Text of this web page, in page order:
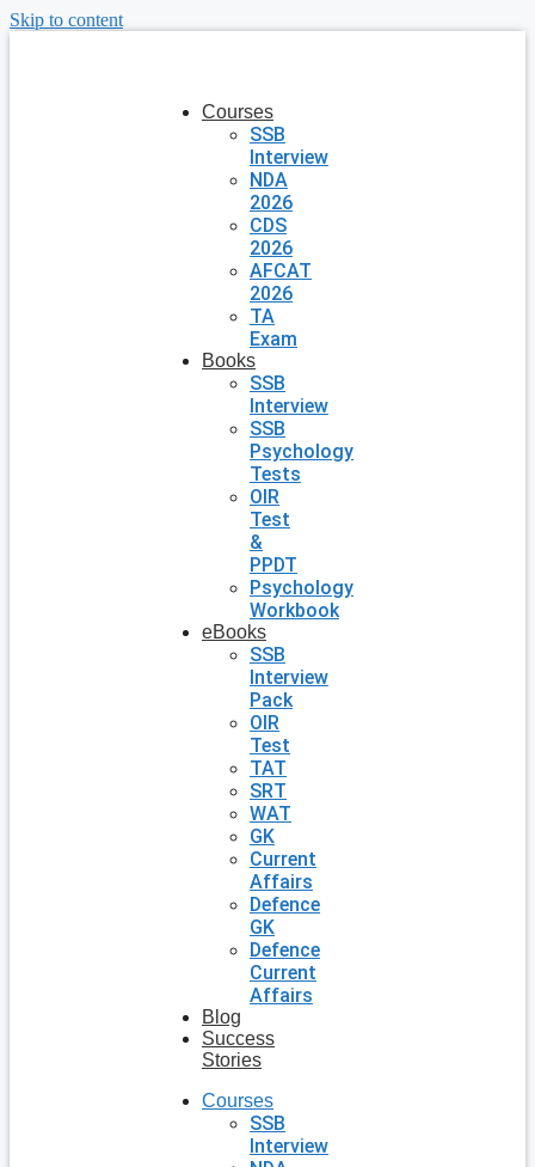
Skip to content
Courses
SSB
Interview
NDA
2026
CDS
2026
AFCAT
2026
TA
Exam
Books
SSB
Interview
SSB
Psychology
Tests
OIR
Test
&
PPDT
Psychology
Workbook
eBooks
SSB
Interview
Pack
OIR
Test
TAT
SRT
WAT
GK
Current
Affairs
Defence
GK
Defence
Current
Affairs
Blog
Success
Stories
Courses
SSB
Interview